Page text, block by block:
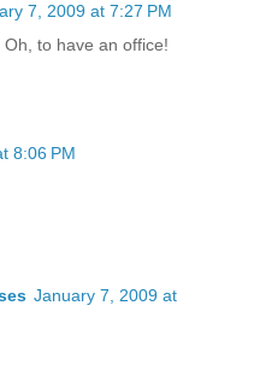
7, 2009 at 7:27 PM
to have an office!
8:06 PM
January 7, 2009 at